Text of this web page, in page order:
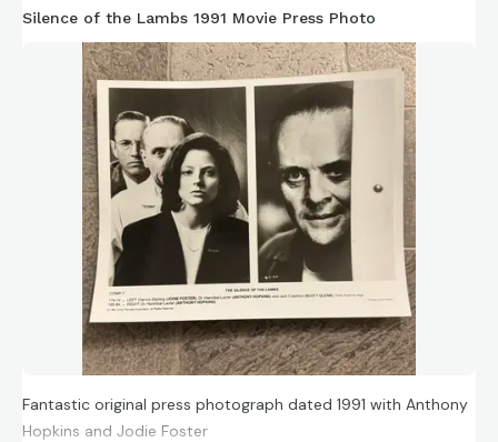
Om9jQS8xNsY_vKKJGfX
Silence of the Lambs 1991 Movie Press Photo
Fantastic original press photograph dated 1991 with Anthony
Hopkins and Jodie Foster